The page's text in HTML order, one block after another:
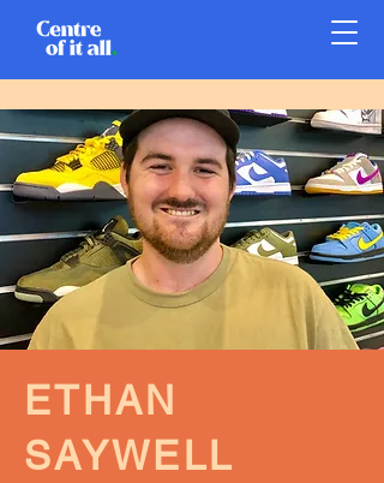
ETHAN
SAYWELL